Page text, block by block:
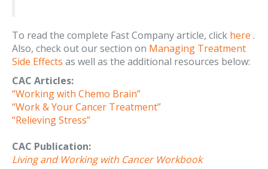
To read the complete Fast Company article, click here .
Also, check out our section on Managing Treatment
Side Effects as well as the additional resources below:
CAC Articles:
“Working with Chemo Brain”
“Work & Your Cancer Treatment”
“Relieving Stress”
CAC Publication:
Living and Working with Cancer Workbook